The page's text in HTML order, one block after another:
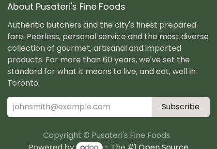
About Pusateri's Fine Foods
Authentic butchers and the city's finest prepared
fare. Peerless, personal service and the most diverse
collection of gourmet, artisanal and imported
products. For more than 60 years, we've set the
standard for what it means to live, and eat, well in
Toronto.
Subscribe
Copyright © Pusateri's Fine Foods